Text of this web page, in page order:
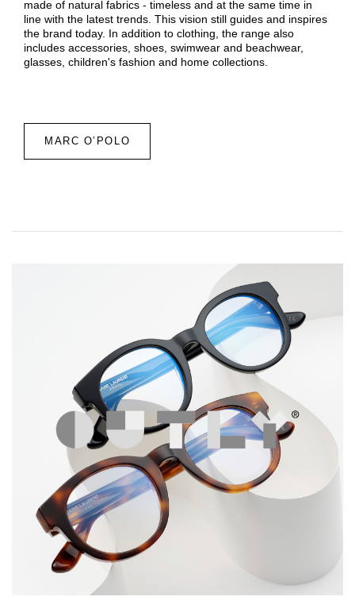
made of natural fabrics - timeless and at the same time in
line with the latest trends. This vision still guides and inspires
the brand today. In addition to clothing, the range also
includes accessories, shoes, swimwear and beachwear,
glasses, children's fashion and home collections.
MARC O’POLO